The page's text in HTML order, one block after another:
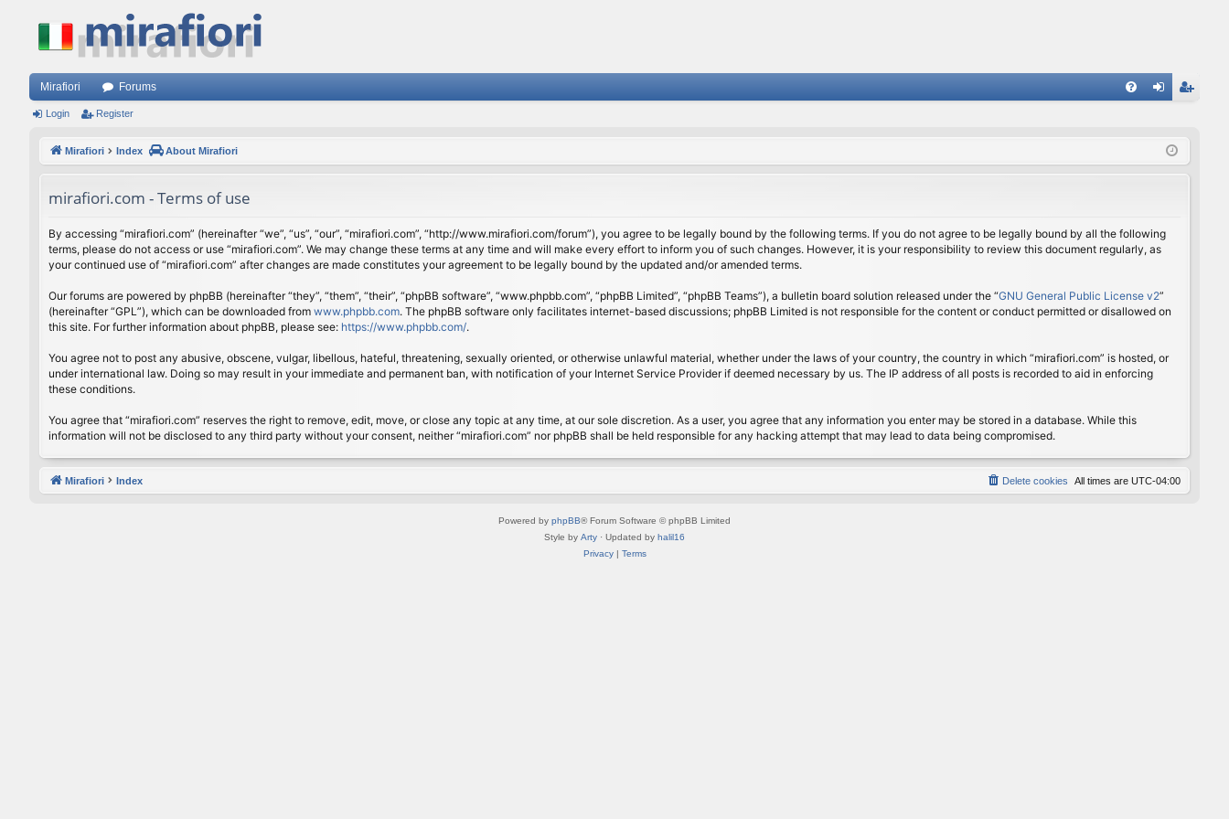
Mirafiori Forums
ist
Login Register
Mirafiori Index About Mirafiori
mirafiori.com - Terms of use
By accessing “mirafiori.com” (hereinafter “we”, “us”, “our”, “mirafiori.com”, “http://www.mirafiori.com/forum”), you agree to be legally bound by the following terms. If you do not agree to be legally bound by all the following
terms, please do not access or use “mirafiori.com”. We may change these terms at any time and will make every effort to inform you of such changes. However, it is your responsibility to review this document regularly, as
your continued use of “mirafiori.com” after changes are made constitutes your agreement to be legally bound by the updated and/or amended terms.
Our forums are powered by phpBB (hereinafter “they”, “them”, “their”, “phpBB software”, “www.phpbb.com”, “phpBB Limited”, “phpBB Teams”), a bulletin board solution released under the “GNU General Public License v2”
(hereinafter “GPL”), which can be downloaded from www.phpbb.com. The phpBB software only facilitates internet-based discussions; phpBB Limited is not responsible for the content or conduct permitted or disallowed on
this site. For further information about phpBB, please see: https://www.phpbb.com/.
You agree not to post any abusive, obscene, vulgar, libellous, hateful, threatening, sexually oriented, or otherwise unlawful material, whether under the laws of your country, the country in which “mirafiori.com” is hosted, or
under international law. Doing so may result in your immediate and permanent ban, with notification of your Internet Service Provider if deemed necessary by us. The IP address of all posts is recorded to aid in enforcing
these conditions.
You agree that “mirafiori.com” reserves the right to remove, edit, move, or close any topic at any time, at our sole discretion. As a user, you agree that any information you enter may be stored in a database. While this
information will not be disclosed to any third party without your consent, neither “mirafiori.com” nor phpBB shall be held responsible for any hacking attempt that may lead to data being compromised.
Mirafiori Index All times are UTC-04:00
Delete cookies
Powered by phpBB® Forum Software © phpBB Limited
Style by Arty · Updated by halil16
Privacy| Terms